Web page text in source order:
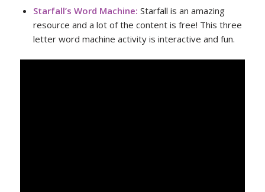
Starfall’s Word Machine: Starfall is an amazing
resource and a lot of the content is free! This three
letter word machine activity is interactive and fun.